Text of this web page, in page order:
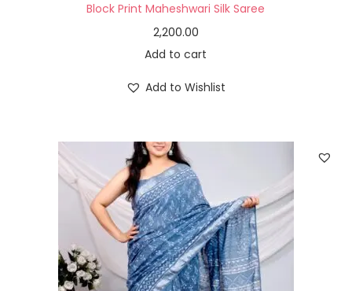
Block Print Maheshwari Silk Saree
2,200.00
Add to cart
Add to Wishlist